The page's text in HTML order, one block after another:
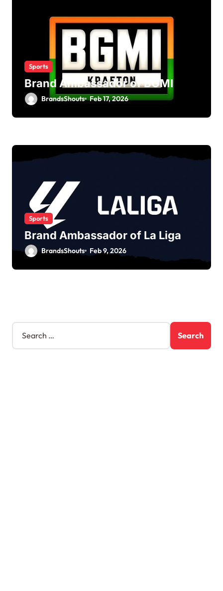
Sports
Brand Ambassador of BGMI
BrandsShouts Feb 17, 2026
Sports
Brand Ambassador of La Liga
BrandsShouts Feb 9, 2026